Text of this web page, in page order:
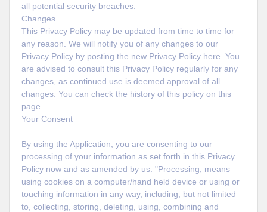
all potential security breaches.
Changes
This Privacy Policy may be updated from time to time for
any reason. We will notify you of any changes to our
Privacy Policy by posting the new Privacy Policy here. You
are advised to consult this Privacy Policy regularly for any
changes, as continued use is deemed approval of all
changes. You can check the history of this policy on this
page.
Your Consent
By using the Application, you are consenting to our
processing of your information as set forth in this Privacy
Policy now and as amended by us. "Processing, means
using cookies on a computer/hand held device or using or
touching information in any way, including, but not limited
to, collecting, storing, deleting, using, combining and